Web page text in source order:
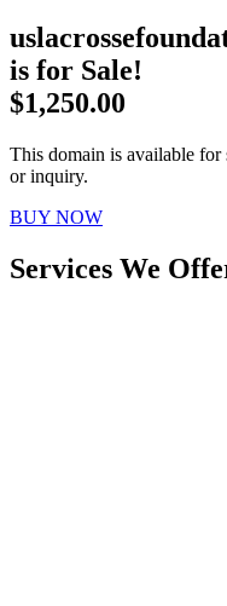
is for Sale!
$1,250.00
This domain is available for
or inquiry.
BUY NOW
Services We